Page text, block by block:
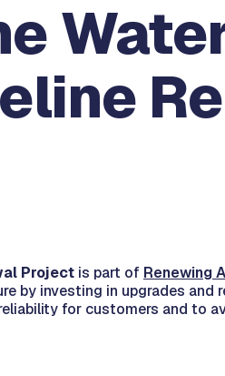
Project is part of Renewing
by investing in upgrades and
for customers and to